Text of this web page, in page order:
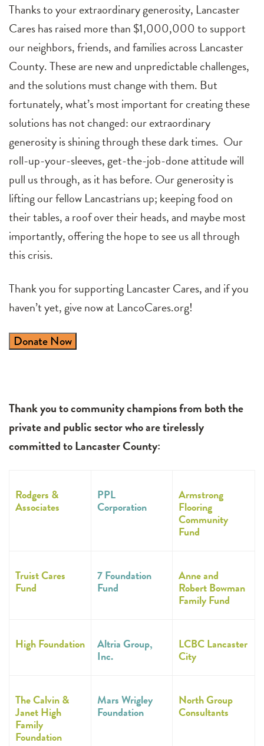
Thanks to your extraordinary generosity, Lancaster
Cares has raised more than $1,000,000 to support
our neighbors, friends, and families across Lancaster
County. These are new and unpredictable challenges,
and the solutions must change with them. But
fortunately, what’s most important for creating these
solutions has not changed: our extraordinary
generosity is shining through these dark times. Our
roll-up-your-sleeves, get-the-job-done attitude will
pull us through, as it has before. Our generosity is
lifting our fellow Lancastrians up; keeping food on
their tables, a roof over their heads, and maybe most
importantly, offering the hope to see us all through
this crisis.
Thank you for supporting Lancaster Cares, and if you
haven’t yet, give now at LancoCares.org!
Donate Now
Thank you to community champions from both the
private and public sector who are tirelessly
committed to Lancaster County:
Rodgers &
Associates
PPL
Corporation
Armstrong
Flooring
Community
Fund
Truist Cares
Fund
7 Foundation
Fund
Anne and
Robert Bowman
Family Fund
High Foundation Altria Group,
Inc.
LCBC Lancaster
City
The Calvin &
Janet High
Family
Foundation
Mars Wrigley
Foundation
North Group
Consultants